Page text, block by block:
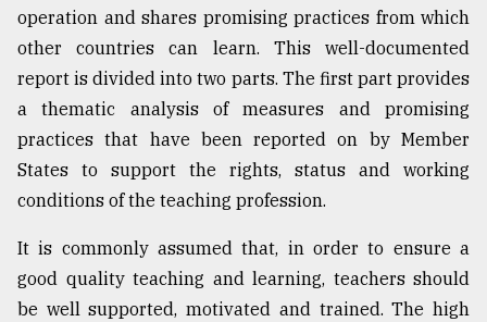
July
2018
From
Tragedy
to
Triumph
August
2018
operation and shares promising practices from which
other countries can learn. This well-documented
report is divided into two parts. The first part provides
a thematic analysis of measures and promising
practices that have been reported on by Member
States to support the rights, status and working
conditions of the teaching profession.
It is commonly assumed that, in order to ensure a
good quality teaching and learning, teachers should
be well supported, motivated and trained. The high